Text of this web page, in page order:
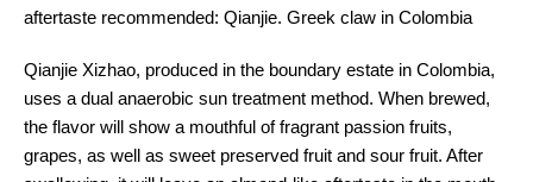
aftertaste recommended: Qianjie. Greek claw in Colombia
Qianjie Xizhao, produced in the boundary estate in Colombia,
uses a dual anaerobic sun treatment method. When brewed,
the flavor will show a mouthful of fragrant passion fruits,
grapes, as well as sweet preserved fruit and sour fruit. After